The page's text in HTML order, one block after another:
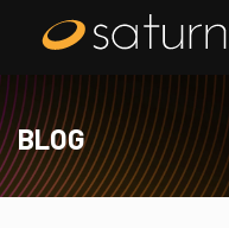
BLOG